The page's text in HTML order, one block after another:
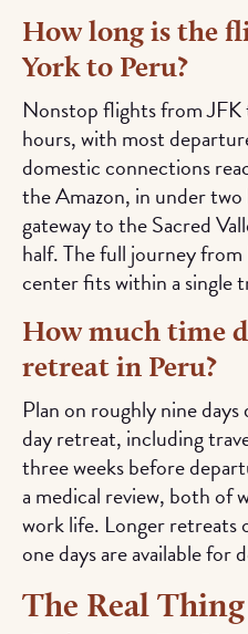
How long is the
York to Peru?
Nonstop flights from
hours, with most
domestic connections
the Amazon, in under
gateway to the Sacred
half. The full journey
center fits within a single
How much time
retreat in Peru?
Plan on roughly nine
day retreat, including
three weeks before
a medical review, both of
work life. Longer
one days are available for
The Real